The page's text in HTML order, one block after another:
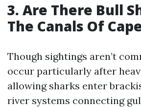
3. Are There Bull
The Canals Of
Though sightings aren’t
occur particularly after
allowing sharks enter
river systems connecting